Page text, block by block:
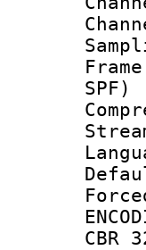
SPF)
CBR